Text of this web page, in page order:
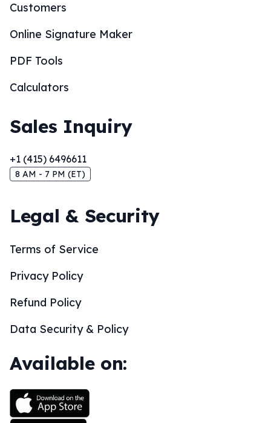
Customers
Online Signature Maker
PDF Tools
Calculators
Sales Inquiry
+1 (415) 6496611
8 AM - 7 PM (ET)
Legal & Security
Terms of Service
Privacy Policy
Refund Policy
Data Security & Policy
Available on: